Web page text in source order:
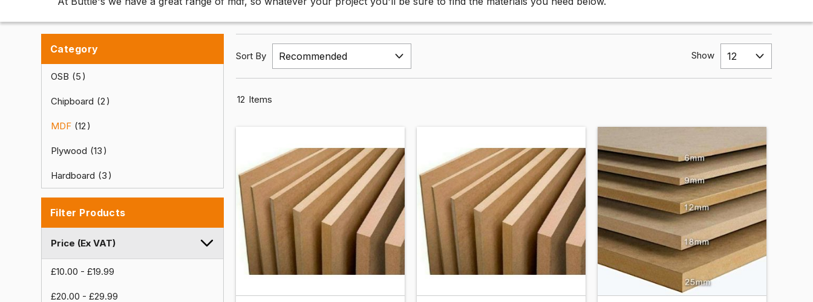
Category
OSB 5
Chipboard 2
MDF 12
Plywood 13
Hardboard 3
Filter Products
Price (Ex VAT)
£10.00 - £19.99
£20.00 - £29.99
Show
Sort By
12 Items